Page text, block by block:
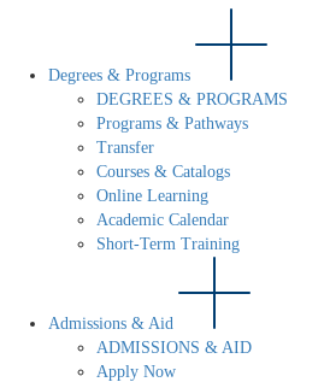
Degrees & Programs
DEGREES & PROGRAMS
Programs & Pathways
Transfer
Courses & Catalogs
Online Learning
Academic Calendar
Short-Term Training
Admissions & Aid
ADMISSIONS & AID
Apply Now